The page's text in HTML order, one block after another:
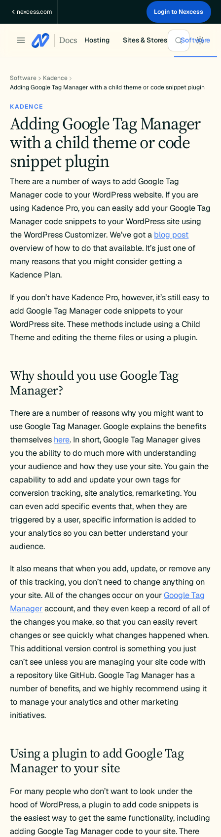
nexcess.com Login to Nexcess
Docs Hosting Sites & Stores Software
Software
Kadence
Adding Google Tag Manager with a child theme or code snippet plugin
KADENCE
Adding Google Tag Manager
with a child theme or code
snippet plugin
There are a number of ways to add Google Tag
Manager code to your WordPress website. If you are
using Kadence Pro, you can easily add your Google Tag
Manager code snippets to your WordPress site using
the WordPress Customizer. We’ve got a blog post
overview of how to do that available. It’s just one of
many reasons that you might consider getting a
Kadence Plan.
If you don’t have Kadence Pro, however, it’s still easy to
add Google Tag Manager code snippets to your
WordPress site. These methods include using a Child
Theme and editing the theme files or using a plugin.
Why should you use Google Tag
Manager?
There are a number of reasons why you might want to
use Google Tag Manager. Google explains the benefits
themselves here. In short, Google Tag Manager gives
you the ability to do much more with understanding
your audience and how they use your site. You gain the
capability to add and update your own tags for
conversion tracking, site analytics, remarketing. You
can even add specific events that, when they are
triggered by a user, specific information is added to
your analytics so you can better understand your
audience.
It also means that when you add, update, or remove any
of this tracking, you don’t need to change anything on
your site. All of the changes occur on yourGoogle Tag
Manageraccount, and they even keep a record of all of
the changes you make, so that you can easily revert
changes or see quickly what changes happened when.
This additional version control is something you just
can’t see unless you are managing your site code with
a repository like GitHub. Google Tag Manager has a
number of benefits, and we highly recommend using it
to manage your analytics and other marketing
initiatives.
Using a plugin to add Google Tag
Manager to your site
For many people who don’t want to look under the
hood of WordPress, a plugin to add code snippets is
the easiest way to get the same functionality, including
adding Google Tag Manager code to your site. There